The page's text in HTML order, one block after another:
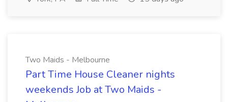
Two Maids - Melbourne
Part Time House Cleaner nights
weekends Job at Two Maids -